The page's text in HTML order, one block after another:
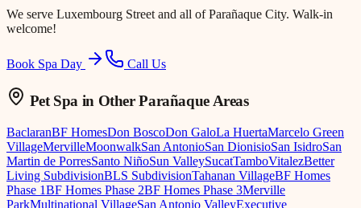
We serve Luxembourg Street and all of Parañaque City. Walk-in
welcome!
Book Spa Day Call Us
Pet Spa in Other Parañaque Areas
BaclaranBF HomesDon BoscoDon GaloLa HuertaMarcelo Green
VillageMervilleMoonwalkSan AntonioSan DionisioSan IsidroSan
Martin de PorresSanto NiñoSun ValleySucatTamboVitalezBetter
Living SubdivisionBLS SubdivisionTahanan VillageBF Homes
Phase 1BF Homes Phase 2BF Homes Phase 3Merville
ParkMultinational VillageSan Antonio ValleyExecutive